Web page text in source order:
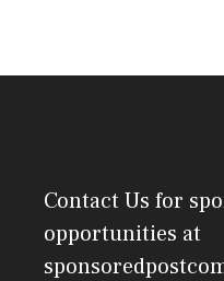
Contact Us for
opportunities at